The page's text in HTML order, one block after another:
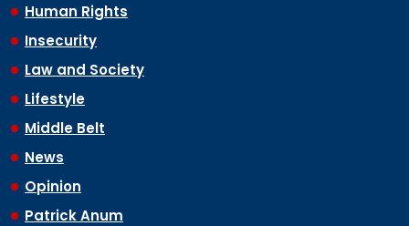
Human Rights
Insecurity
Law and Society
Lifestyle
Middle Belt
News
Opinion
Patrick Anum